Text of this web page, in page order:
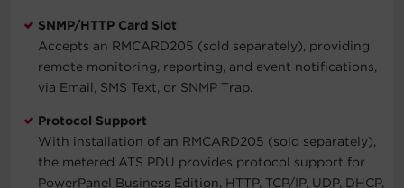
SNMP/HTTP Card Slot
Accepts an RMCARD205 (sold separately), providing
remote monitoring, reporting, and event notifications,
via Email, SMS Text, or SNMP Trap.
Protocol Support
With installation of an RMCARD205 (sold separately),
the metered ATS PDU provides protocol support for
PowerPanel Business Edition, HTTP, TCP/IP, UDP, DHCP,